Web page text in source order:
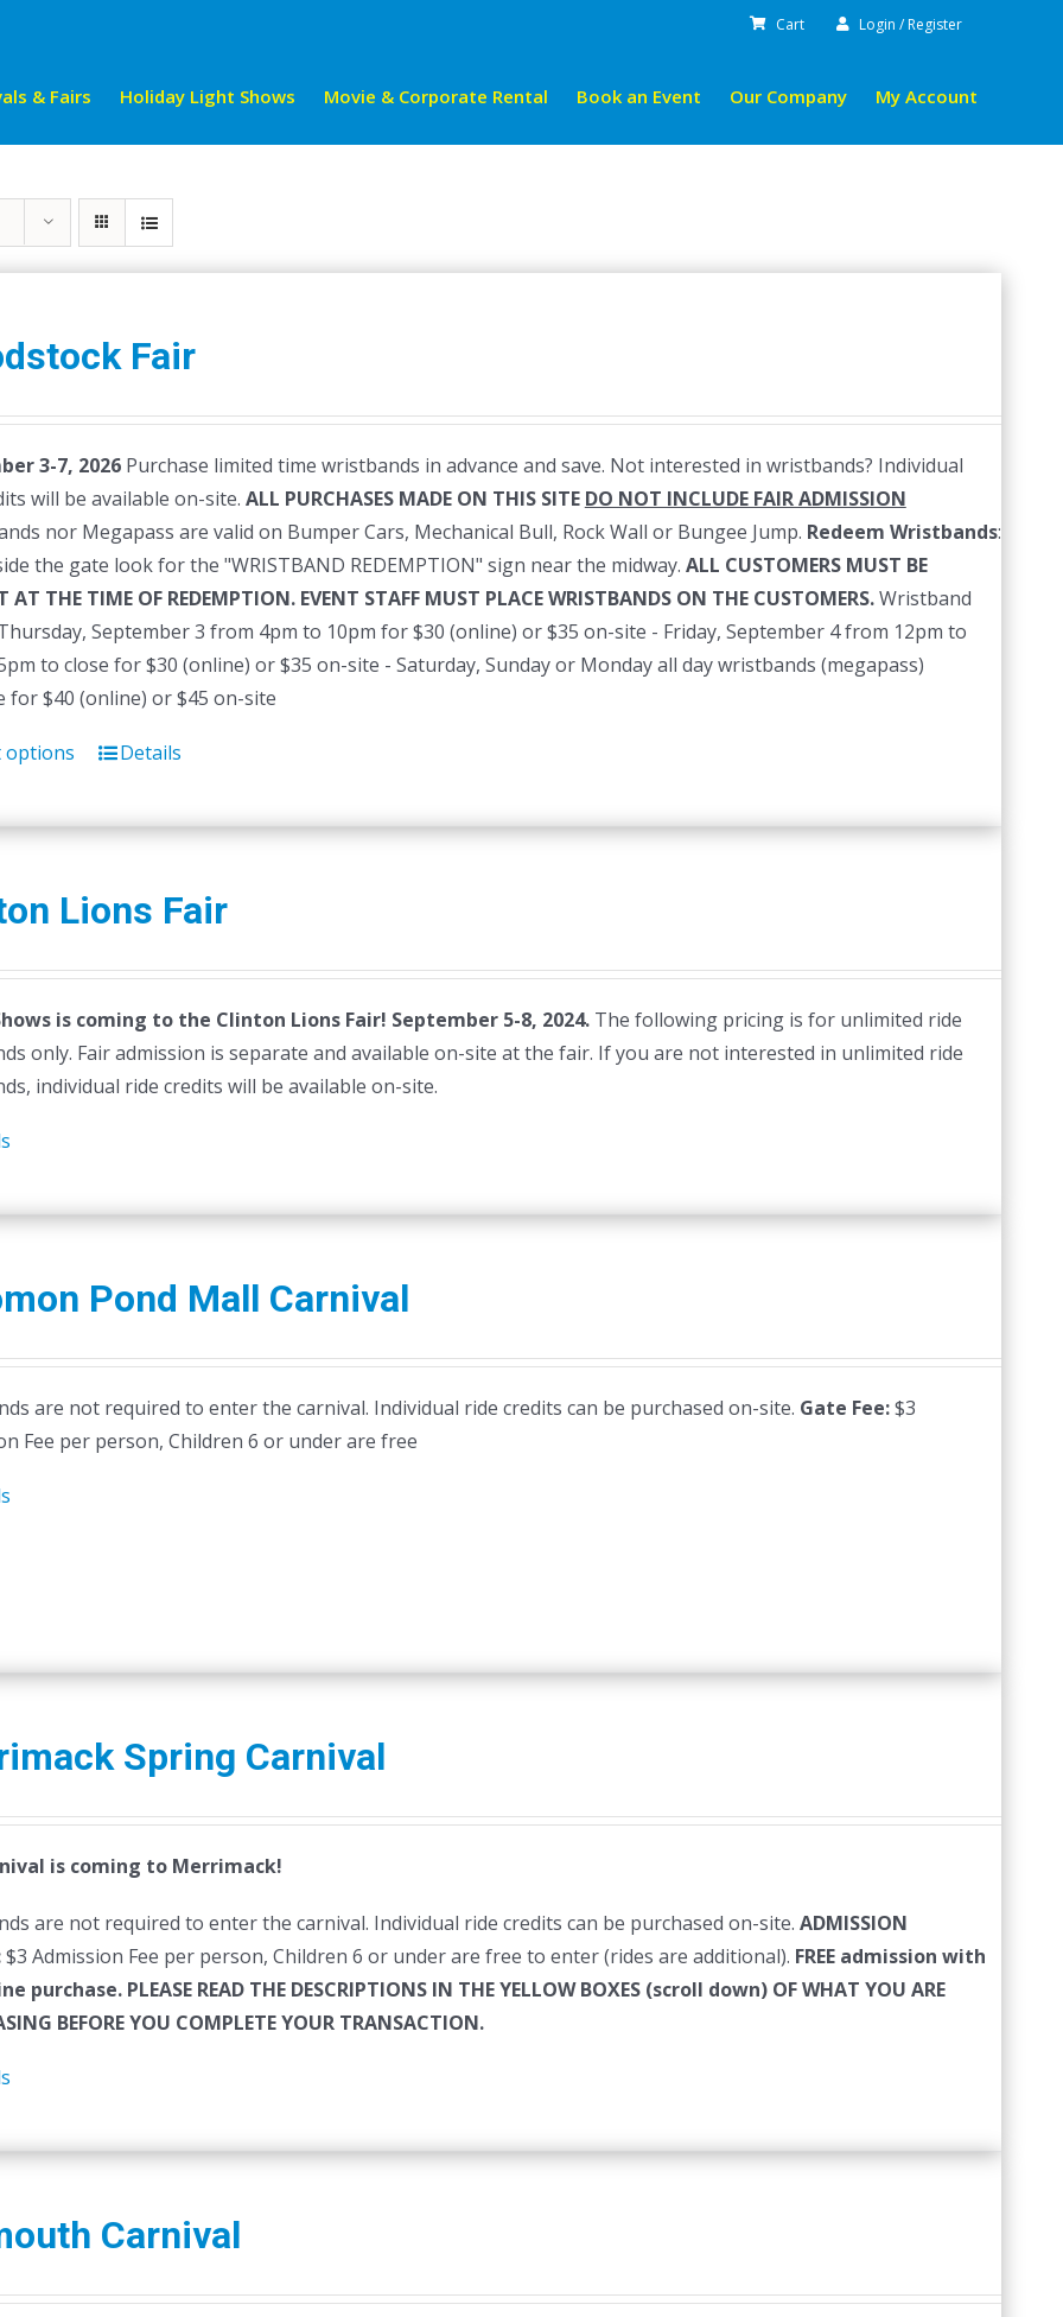
Cart Login / Register
& Fairs Holiday Light Shows Movie & Corporate Rental Book an Event Our Company My Account
Fair
3-7, 2026Purchase limited time wristbands in advance and save. Not interested in wristbands? Individual
will be available on-site. ALL PURCHASES MADE ON THIS SITE DO NOT INCLUDE FAIR ADMISSION
nor Megapass are valid on Bumper Cars, Mechanical Bull, Rock Wall or Bungee Jump. Redeem Wristbands:
the gate look for the "WRISTBAND REDEMPTION" sign near the midway. ALL CUSTOMERS MUST BE
AT THE TIME OF REDEMPTION. EVENT STAFF MUST PLACE WRISTBANDS ON THE CUSTOMERS.Wristband
September 3 from 4pm to 10pm for $30 (online) or $35 on-site - Friday, September 4 from 12pm to
to close for $30 (online) or $35 on-site - Saturday, Sunday or Monday all day wristbands (megapass)
for $40 (online) or $45 on-site
options
This
has
The
may
be
chosen
on
Details
Lions Fair
is coming to the Clinton Lions Fair! September 5-8, 2024.The following pricing is for unlimited ride
only. Fair admission is separate and available on-site at the fair. If you are not interested in unlimited ride
individual ride credits will be available on-site.
Pond Mall Carnival
are not required to enter the carnival. Individual ride credits can be purchased on-site. Gate Fee:$3
Fee per person, Children 6 or under are free
Spring Carnival
is coming to Merrimack!
are not required to enter the carnival. Individual ride credits can be purchased on-site. ADMISSION
$3 Admission Fee per person, Children 6 or under are free to enter (rides are additional). FREE admission with
purchase. PLEASE READ THE DESCRIPTIONS IN THE YELLOW BOXES (scroll down) OF WHAT YOU ARE
BEFORE YOU COMPLETE YOUR TRANSACTION.
Carnival